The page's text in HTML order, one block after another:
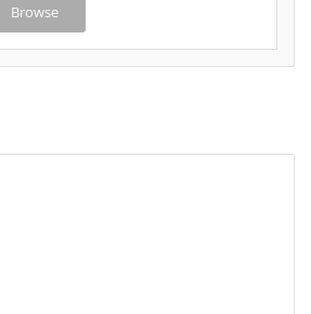
Browse